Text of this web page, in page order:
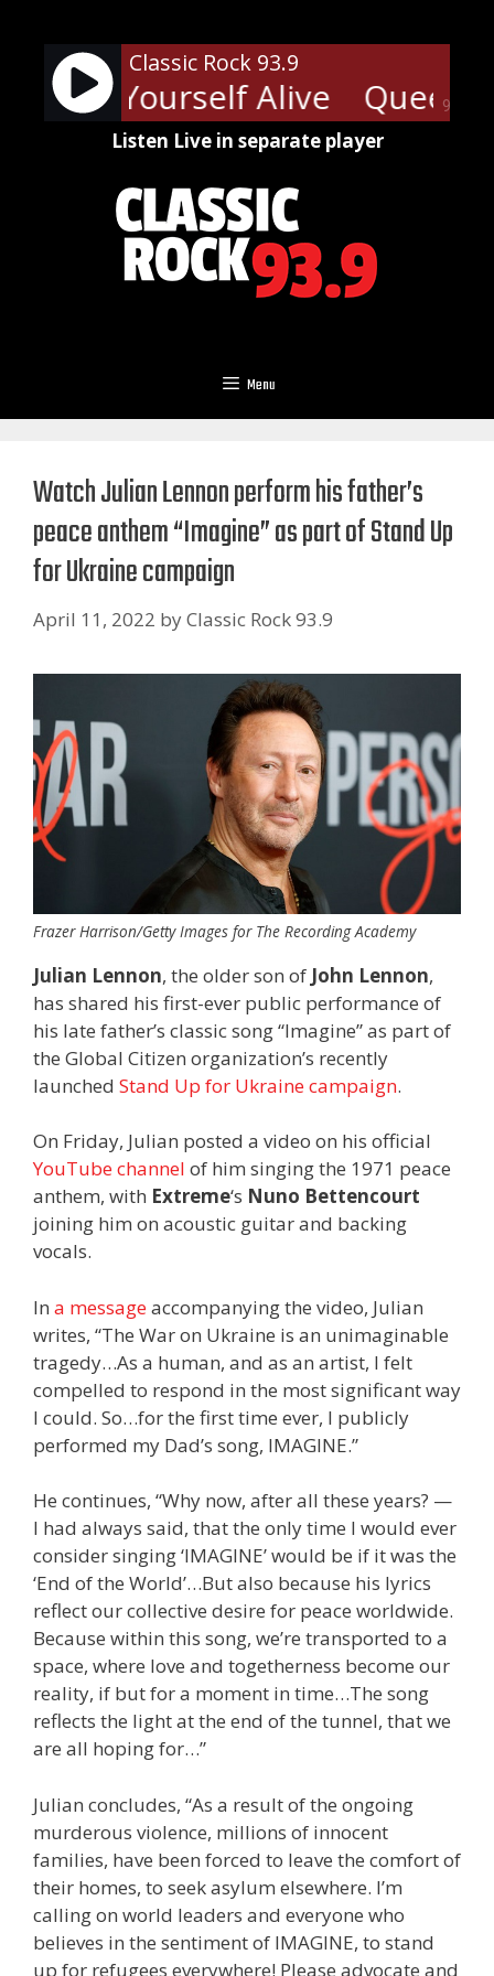
content
90%
Classic Rock 93.9
Keep Yourself Alive Queen -
Listen Live in separate player
Menu
Watch Julian Lennon perform his father’s
peace anthem “Imagine” as part of Stand Up
for Ukraine campaign
April 11, 2022 byClassic Rock 93.9
Frazer Harrison/Getty Images for The Recording Academy
Julian Lennon, the older son of John Lennon,
has shared his first-ever public performance of
his late father’s classic song “Imagine” as part of
the Global Citizen organization’s recently
launched Stand Up for Ukraine campaign.
On Friday, Julian posted a video on his official
YouTube channel of him singing the 1971 peace
anthem, with Extreme‘s Nuno Bettencourt
joining him on acoustic guitar and backing
vocals.
In a messageaccompanying the video, Julian
writes, “The War on Ukraine is an unimaginable
tragedy…As a human, and as an artist, I felt
compelled to respond in the most significant way
I could. So…for the first time ever, I publicly
performed my Dad’s song, IMAGINE.”
He continues, “Why now, after all these years? —
I had always said, that the only time I would ever
consider singing ‘IMAGINE’ would be if it was the
‘End of the World’…But also because his lyrics
reflect our collective desire for peace worldwide.
Because within this song, we’re transported to a
space, where love and togetherness become our
reality, if but for a moment in time…The song
reflects the light at the end of the tunnel, that we
are all hoping for…”
Julian concludes, “As a result of the ongoing
murderous violence, millions of innocent
families, have been forced to leave the comfort of
their homes, to seek asylum elsewhere. I’m
calling on world leaders and everyone who
believes in the sentiment of IMAGINE, to stand
up for refugees everywhere! Please advocate and